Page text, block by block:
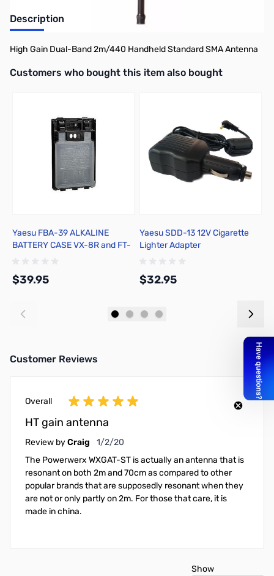
Description
High Gain Dual-Band 2m/440 Handheld Standard SMA Antenna
Interactive carousel showing related products. Use navigation
Customers who bought this item also bought
Yaesu FBA-39 ALKALINE
BATTERY CASE VX-8R and FT-
$39.95
Yaesu SDD-13 12V Cigarette
Lighter Adapter
$32.95
Customer Reviews
Overall
HT gain antenna
Review byCraig January 2, 2020
1/2/20
The Powerwerx WXGAT-ST is actually an antenna that is
resonant on both 2m and 70cm as compared to other
popular brands that are supposedly resonant when they
are not or only partly on 2m. For those that care, it is
made in china.
Show